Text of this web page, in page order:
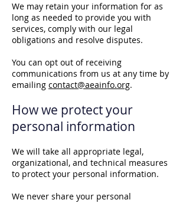
We may retain your information for as
long as needed to provide you with
services, comply with our legal
obligations and resolve disputes.
You can opt out of receiving
communications from us at any time by
emailing contact@aeainfo.org.
How we protect your
personal information
We will take all appropriate legal,
organizational, and technical measures
to protect your personal information.
We never share your personal